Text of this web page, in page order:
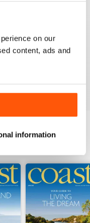
on our
content, ads and
information
is just breath
now!